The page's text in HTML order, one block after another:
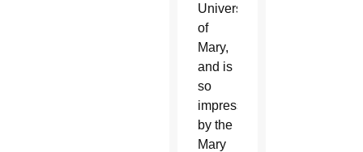
University
of
Mary,
and is
so
impressed
by the
Mary